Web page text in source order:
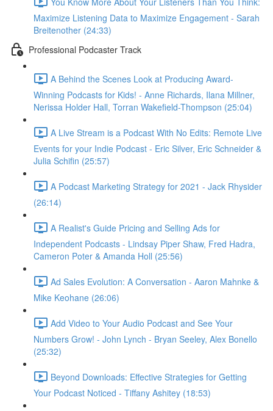
Maximize Listening Data to Maximize Engagement - Sarah
Breitenother (24:33)
Professional Podcaster Track
A Behind the Scenes Look at Producing Award-
Winning Podcasts for Kids! - Anne Richards, Ilana Millner,
Nerissa Holder Hall, Torran Wakefield-Thompson (25:04)
A Live Stream is a Podcast With No Edits: Remote Live
Events for your Indie Podcast - Eric Silver, Eric Schneider &
Julia Schifin (25:57)
A Podcast Marketing Strategy for 2021 - Jack Rhysider
(26:14)
A Realist's Guide Pricing and Selling Ads for
Independent Podcasts - Lindsay Piper Shaw, Fred Hadra,
Cameron Poter & Amanda Holl (25:56)
Ad Sales Evolution: A Conversation - Aaron Mahnke &
Mike Keohane (26:06)
Add Video to Your Audio Podcast and See Your
Numbers Grow! - John Lynch - Bryan Seeley, Alex Bonello
(25:32)
Beyond Downloads: Effective Strategies for Getting
Your Podcast Noticed - Tiffany Ashitey (18:53)